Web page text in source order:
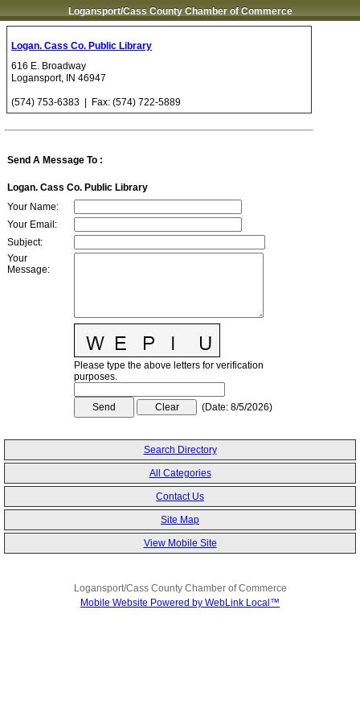
Logansport/Cass County Chamber of Commerce
Logan. Cass Co. Public Library
616 E. Broadway
Logansport, IN 46947
(574) 753-6383 | Fax: (574) 722-5889
Send A Message To :
Logan. Cass Co. Public Library
Your Name:
Your Email :
Subject:
Your
Message:
Please type the above letters for verification
purposes.
(Date: 8/5/2026)
Search Directory
All Categories
Contact Us
Site Map
View Mobile Site
Logansport/Cass County Chamber of Commerce
Mobile Website Powered by WebLink Local™